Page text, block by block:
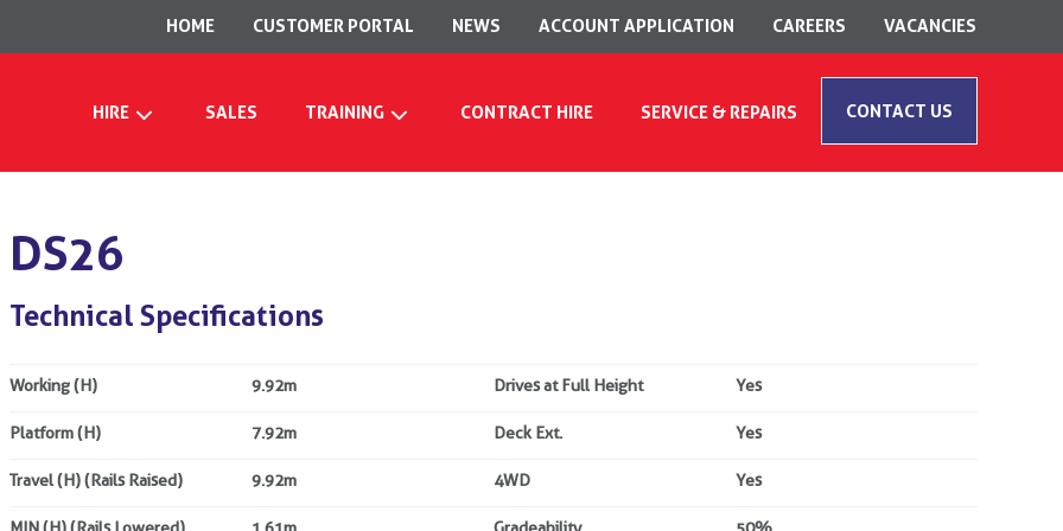
HOME CUSTOMER PORTAL NEWS ACCOUNT APPLICATION CAREERS VACANCIES
HIRE SALES TRAINING CONTRACT HIRE SERVICE & REPAIRS CONTACT US
DS26
Technical Specifications
Working (H) 9.92m Drives at Full Height Yes
Platform (H) 7.92m Deck Ext. Yes
Travel (H) (Rails Raised) 9.92m 4WD Yes